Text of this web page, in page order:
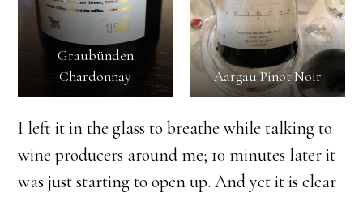
Graubünden
Chardonnay
Aargau Pinot Noir
​I left it in the glass to breathe while talking to
wine producers around me; 10 minutes later it
was just starting to open up. And yet it is clear